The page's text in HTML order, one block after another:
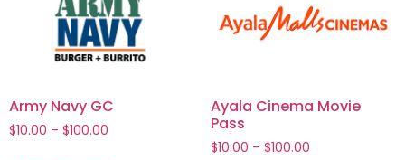
Army Navy GC
$10.00 – $100.00
Ayala Cinema Movie
Pass
$10.00 – $100.00